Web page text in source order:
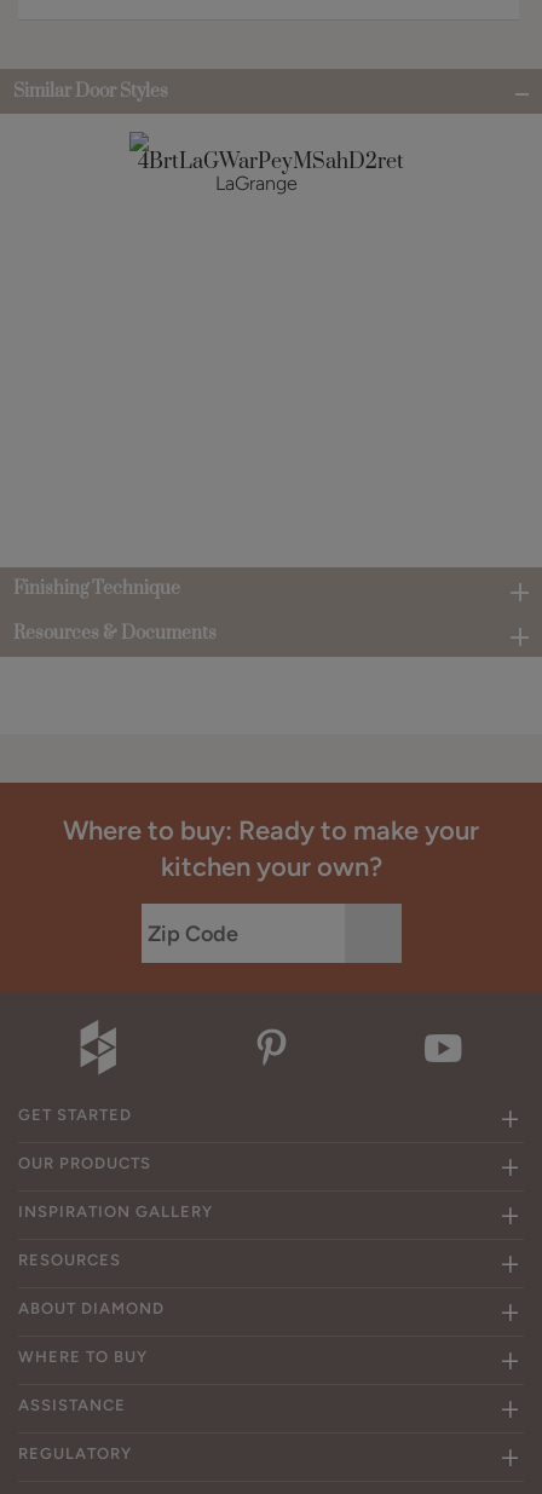
Similar Door Styles
LaGrange
Finishing Technique
Resources & Documents
Where to buy: Ready to make your
kitchen your own?
GET STARTED
OUR PRODUCTS
INSPIRATION GALLERY
RESOURCES
ABOUT DIAMOND
WHERE TO BUY
ASSISTANCE
REGULATORY